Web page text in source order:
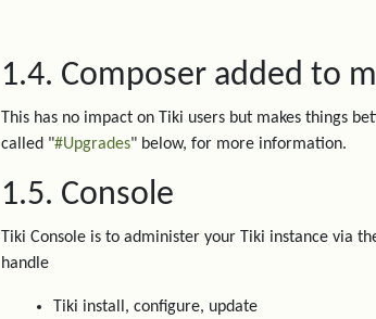
1.4. Composer added to
This has no impact on Tiki users but makes things
called "#Upgrades" below, for more information.
1.5. Console
Tiki Console is to administer your Tiki instance via
handle
Tiki install, configure, update